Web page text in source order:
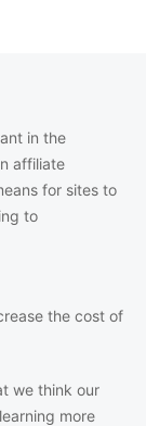
in the
affiliate
for sites to
to
the cost of
we think our
more